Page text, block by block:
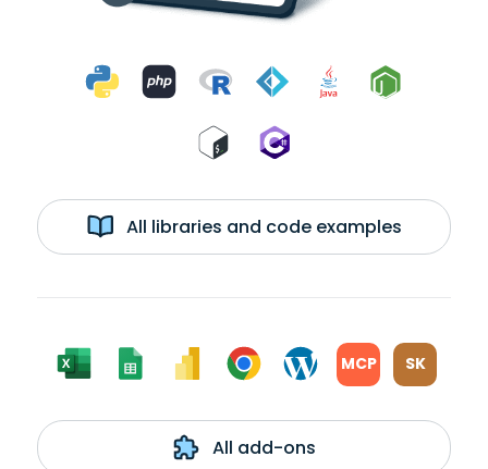
All libraries and code examples
MCP SK
All add-ons